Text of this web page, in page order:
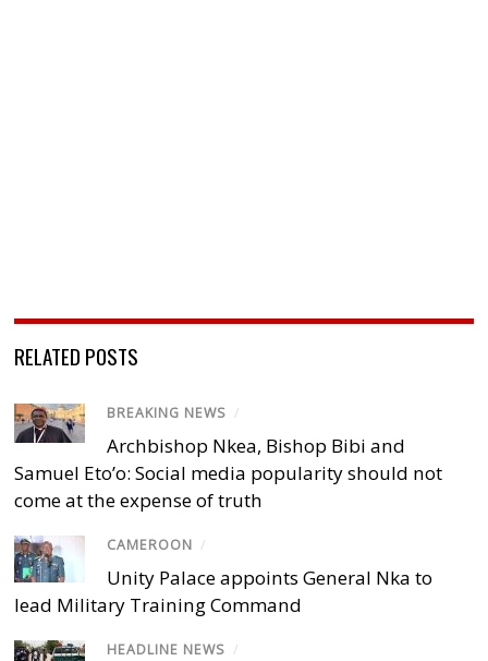
RELATED POSTS
BREAKING NEWS /
Archbishop Nkea, Bishop Bibi and
Samuel Eto’o: Social media popularity should not
come at the expense of truth
CAMEROON /
Unity Palace appoints General Nka to
lead Military Training Command
HEADLINE NEWS /